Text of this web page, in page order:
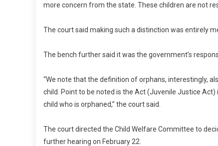
more concern from the state. These children are not
The court said making such a distinction was entirely
The bench further said it was the government’s
“We note that the definition of orphans, interestingly,
child. Point to be noted is the Act (Juvenile Justice
child who is orphaned,” the court said.
The court directed the Child Welfare Committee to
further hearing on February 22.